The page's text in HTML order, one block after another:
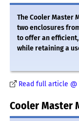
The Cooler Master
two enclosures
to offer an
while retaining a
Read full article @
Cooler Master